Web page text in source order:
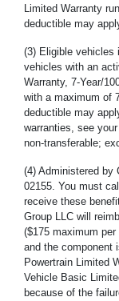
Limited Warranty
deductible may
(3) Eligible vehicles
vehicles with an
Warranty, 7-Year/
with a maximum of
deductible may
warranties, see
non-transferable;
(4) Administered by
02155. You must
receive these
Group LLC will
($175 maximum
and the component
Powertrain Limited
Vehicle Basic
because of the